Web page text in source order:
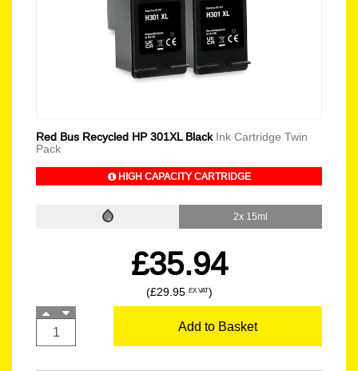
Red Bus Recycled HP 301XL Black Ink Cartridge Twin
Pack
HIGH CAPACITY CARTRIDGE
2x 15ml
£35.94
(£29.95 EX VAT)
Add to Basket